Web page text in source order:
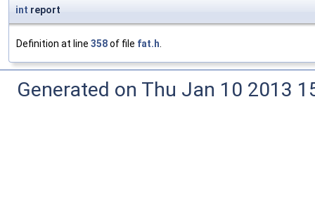
int report
Definition at line 358of file fat.h
Generated on Thu Jan 10 2013